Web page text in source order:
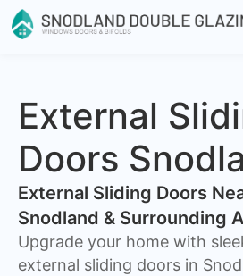
External
Doors
External Sliding Doors
Snodland & Surrounding
Upgrade your home with
external sliding doors in